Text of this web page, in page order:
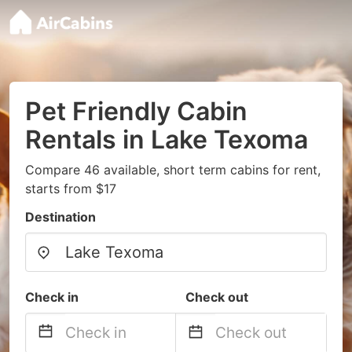
Pet Friendly Cabin
Rentals in Lake Texoma
Compare 46 available, short term cabins for rent,
starts from $17
Destination
Check in Check out